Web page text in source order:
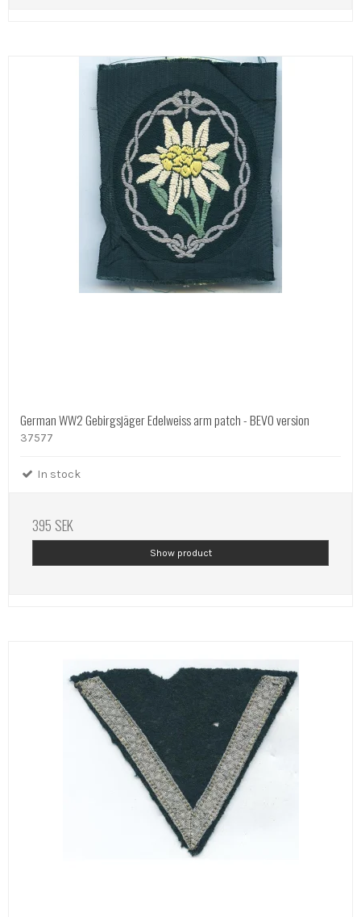
German WW2 Gebirgsjäger Edelweiss arm patch - BEVO version
37577
In stock
395 SEK
Show product